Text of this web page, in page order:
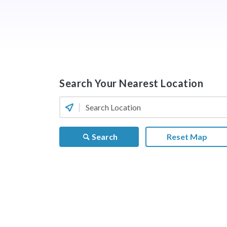
Search Your Nearest Location
Search Reset Map